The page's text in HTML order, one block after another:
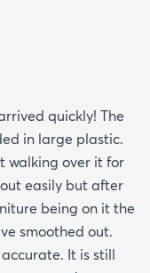
quickly! The
in large plastic.
walking over it for
easily but after
being on it the
smoothed out.
It is still